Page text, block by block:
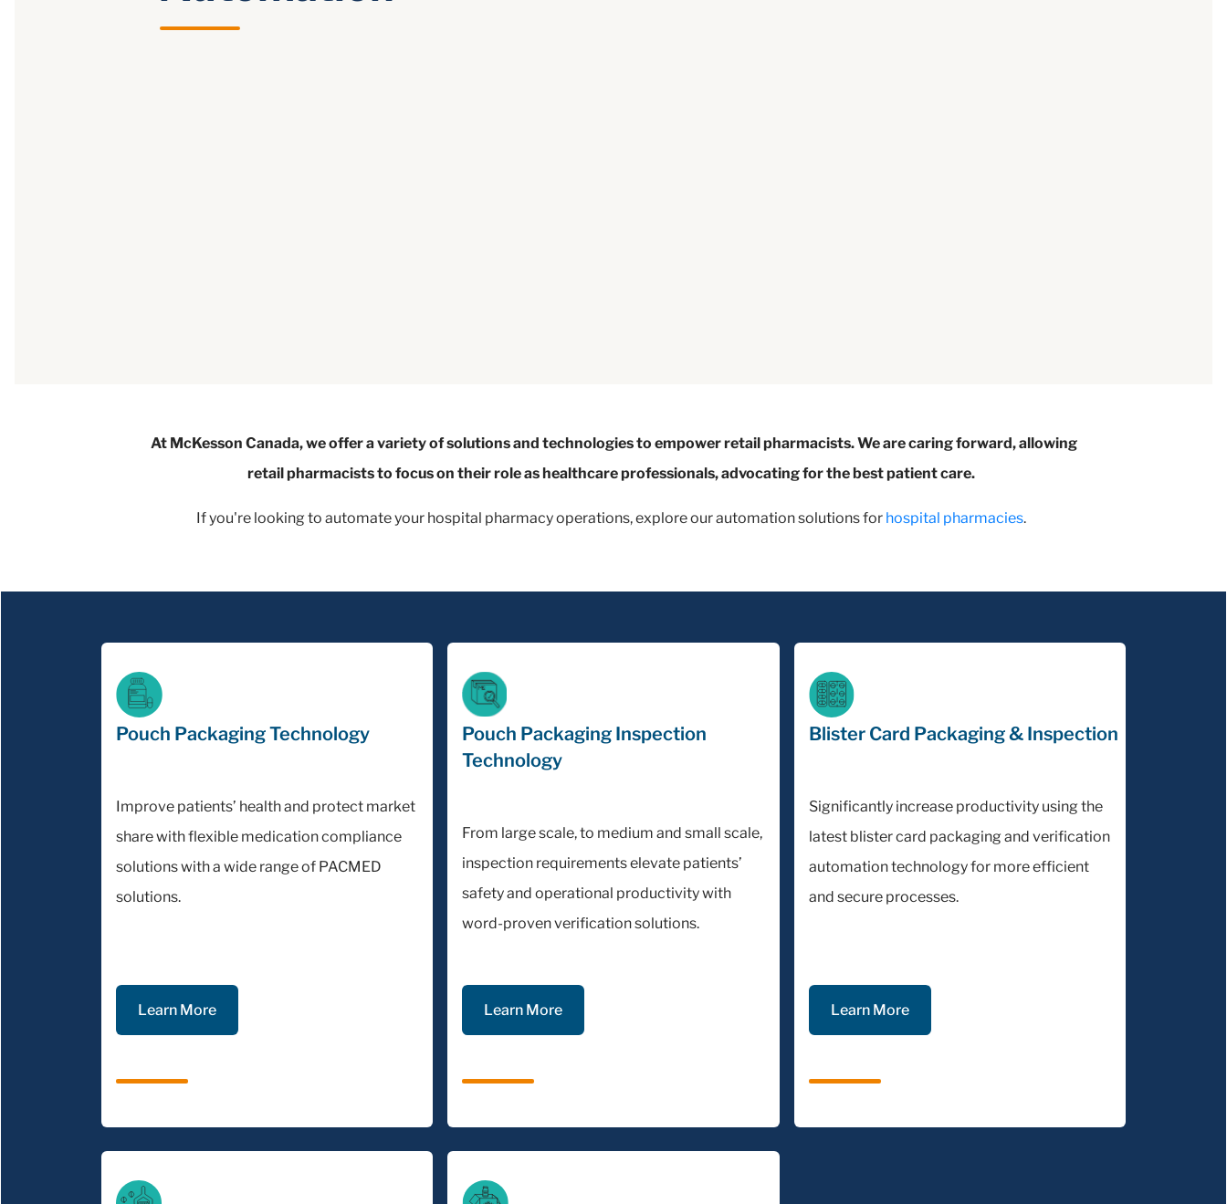
At McKesson Canada, we offer a variety of solutions and technologies to empower retail pharmacists. We are caring forward, allowing
retail pharmacists to focus on their role as healthcare professionals, advocating for the best patient care.
If you're looking to automate your hospital pharmacy operations, explore our automation solutions for hospital pharmacies.
Pouch Packaging Technology
Improve patients’ health and protect market
share with flexible medication compliance
solutions with a wide range of PACMED
solutions.
Learn More
Pouch Packaging Inspection
Technology
From large scale, to medium and small scale,
inspection requirements elevate patients’
safety and operational productivity with
word-proven verification solutions.
Learn More
Blister Card Packaging & Inspection
Significantly increase productivity using the
latest blister card packaging and verification
automation technology for more efficient
and secure processes.
Learn More